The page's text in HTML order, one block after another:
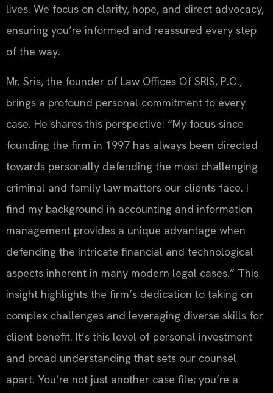
lives. We focus on clarity, hope, and direct advocacy,
ensuring you’re informed and reassured every step
of the way.
Mr. Sris, the founder of Law Offices Of SRIS, P.C.,
brings a profound personal commitment to every
case. He shares this perspective: “My focus since
founding the firm in 1997 has always been directed
towards personally defending the most challenging
criminal and family law matters our clients face. I
find my background in accounting and information
management provides a unique advantage when
defending the intricate financial and technological
aspects inherent in many modern legal cases.” This
insight highlights the firm’s dedication to taking on
complex challenges and leveraging diverse skills for
client benefit. It’s this level of personal investment
and broad understanding that sets our counsel
apart. You’re not just another case file; you’re a